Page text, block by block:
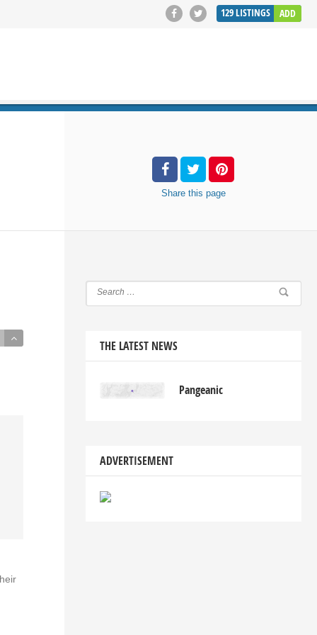
129LISTINGS ADD
Share this page
THE LATEST NEWS
Pangeanic
ADVERTISEMENT